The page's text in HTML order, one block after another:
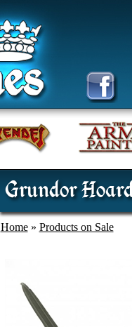
Grundor
Home» Products on Sale